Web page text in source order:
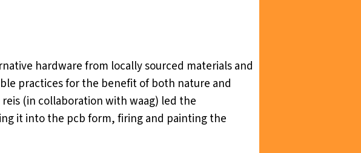
hardware from locally sourced materials and
practices for the benefit of both nature and
(in collaboration with waag) led the
it into the pcb form, firing and painting the